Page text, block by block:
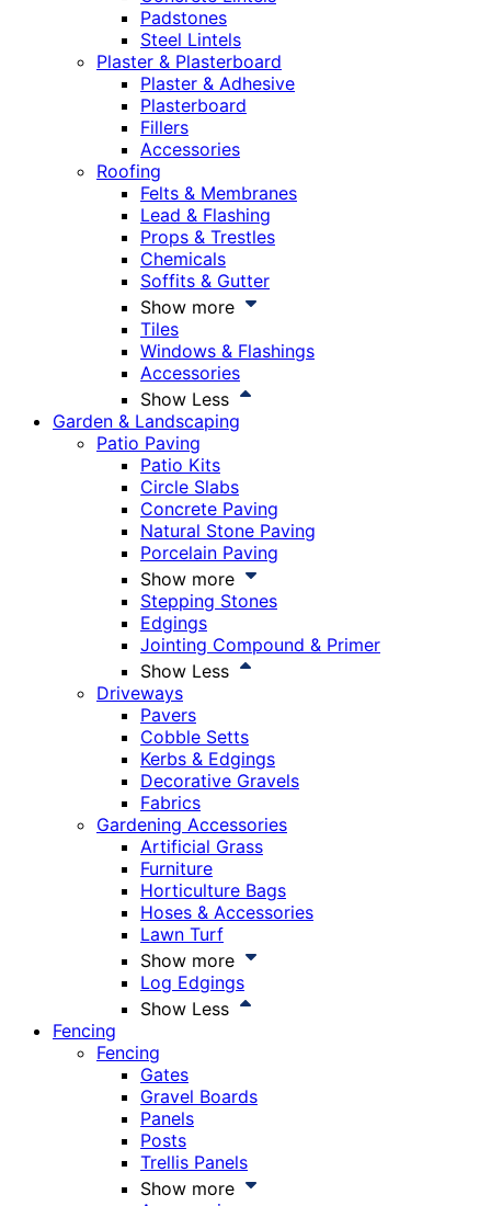
Padstones
Steel Lintels
Plaster & Plasterboard
Plaster & Adhesive
Plasterboard
Fillers
Accessories
Roofing
Felts & Membranes
Lead & Flashing
Props & Trestles
Chemicals
Soffits & Gutter
Show more
Tiles
Windows & Flashings
Accessories
Show Less
Garden & Landscaping
Patio Paving
Patio Kits
Circle Slabs
Concrete Paving
Natural Stone Paving
Porcelain Paving
Show more
Stepping Stones
Edgings
Jointing Compound & Primer
Show Less
Driveways
Pavers
Cobble Setts
Kerbs & Edgings
Decorative Gravels
Fabrics
Gardening Accessories
Artificial Grass
Furniture
Horticulture Bags
Hoses & Accessories
Lawn Turf
Show more
Log Edgings
Show Less
Fencing
Fencing
Gates
Gravel Boards
Panels
Posts
Trellis Panels
Show more